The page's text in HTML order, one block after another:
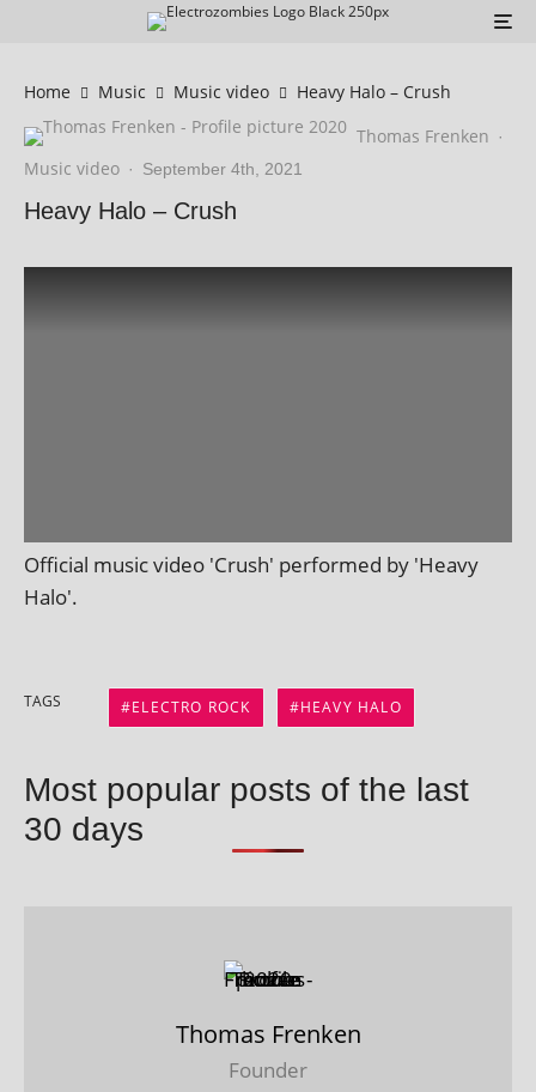
Home Music Music video
Heavy Halo – Crush
Thomas Frenken ·
Music video · September 4th, 2021
Heavy Halo – Crush
Official music video 'Crush' per­formed by 'Heavy
Halo'.
TAGS ELECTRO ROCK HEAVY HALO
Most popular posts of the last
30 days
Thomas Frenken
Founder